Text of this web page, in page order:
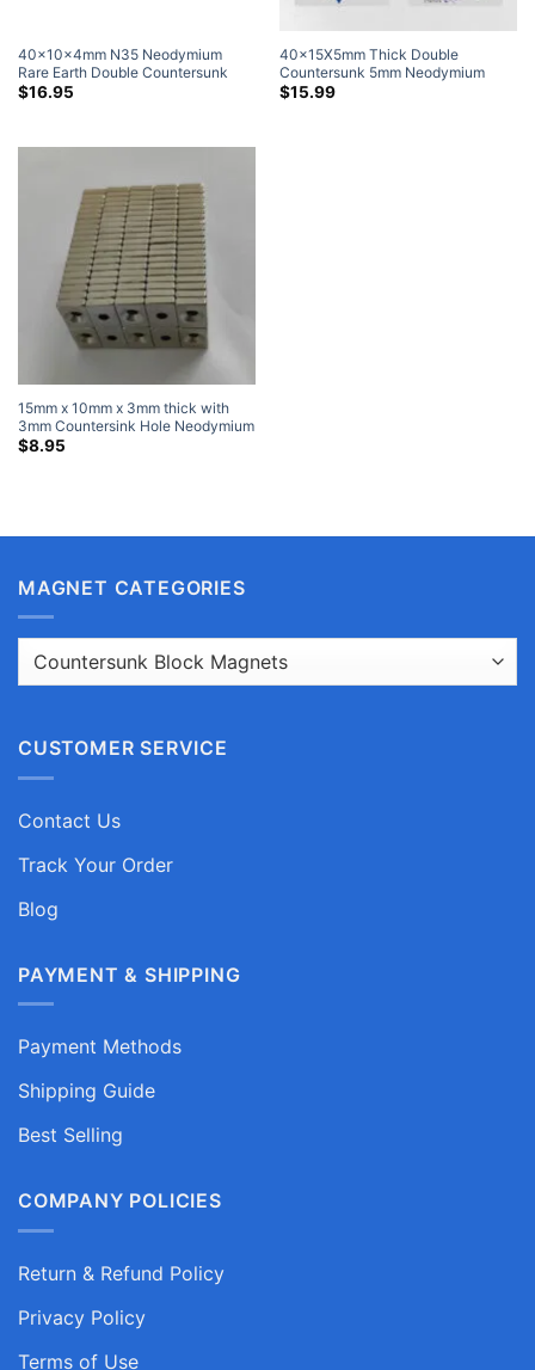
40x10x4mm N35 Neodymium
Rare Earth Double Countersunk
Block Magnets with Countersunk
$16.95
40x15X5mm Thick Double
Countersunk 5mm Neodymium
Block Magnets N35 Rare Earth
$15.99
15mm x 10mm x 3mm thick with
3mm Countersink Hole Neodymium
Countersunk Block Magnets with
$8.95
MAGNET CATEGORIES
CUSTOMER SERVICE
Contact Us
Track Your Order
Blog
PAYMENT & SHIPPING
Payment Methods
Shipping Guide
Best Selling
COMPANY POLICIES
Return & Refund Policy
Privacy Policy
Terms of Use